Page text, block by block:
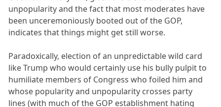
unpopularity and the fact that most moderates have
been unceremoniously booted out of the GOP,
indicates that things might get still worse.
Paradoxically, election of an unpredictable wild card
like Trump who would certainly use his bully pulpit to
humiliate members of Congress who foiled him and
whose popularity and unpopularity crosses party
lines (with much of the GOP establishment hating